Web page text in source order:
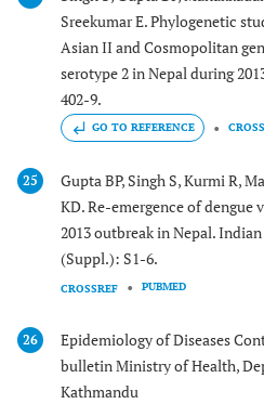
Sreekumar E. Phylogenetic
Asian II and Cosmopolitan
serotype 2 in Nepal during
402-9.
GO TO REFERENCE
25
Gupta BP, Singh S, Kurmi R,
KD. Re-emergence of dengue
2013 outbreak in Nepal. Indian
(Suppl.): S1-6.
CROSSREF PUBMED
26
Epidemiology of Diseases
bulletin Ministry of Health,
Kathmandu